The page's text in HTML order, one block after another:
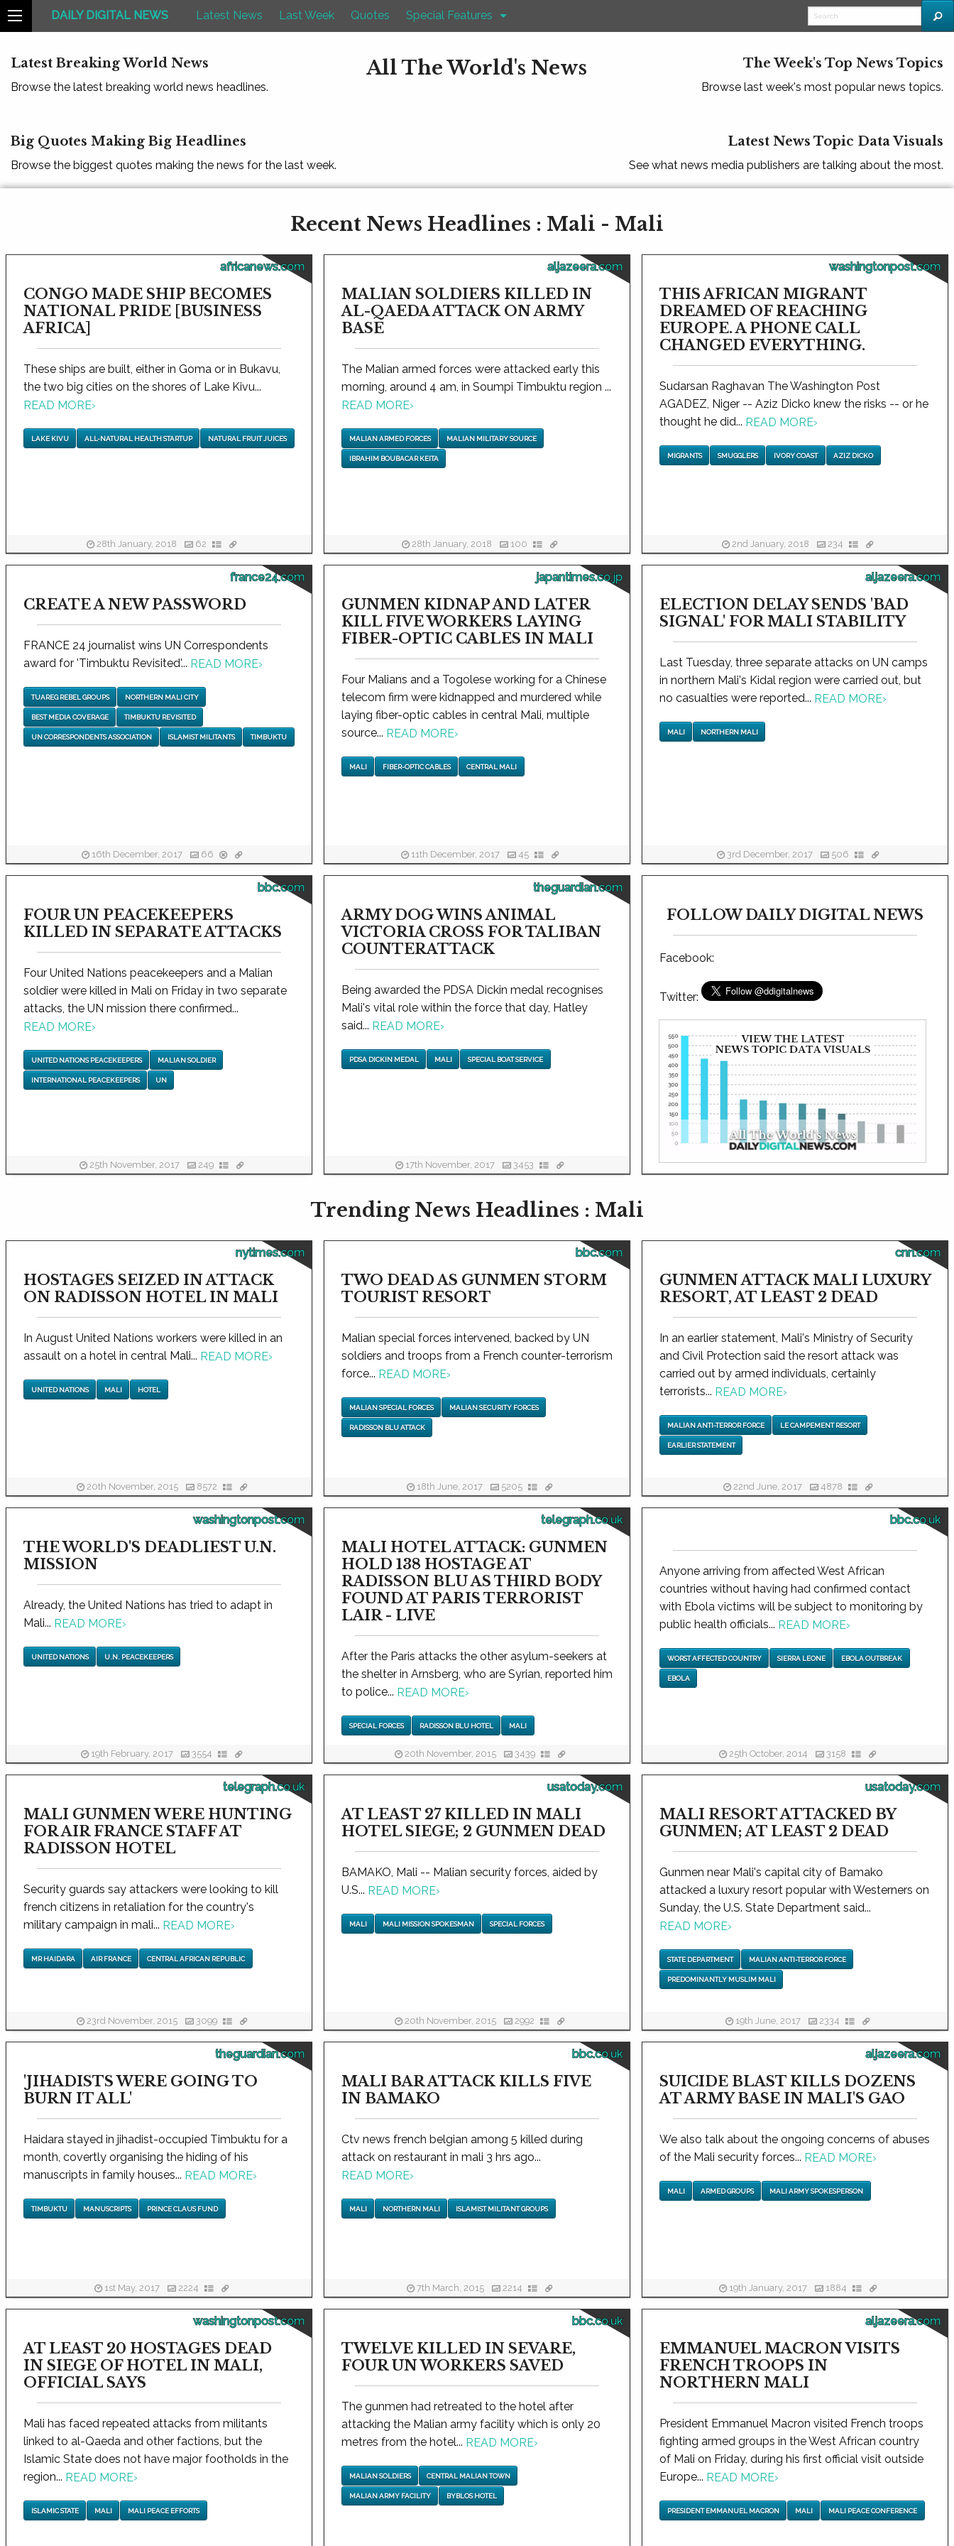
DAILY DIGITAL NEWS Latest News Last Week Quotes Special Features
Latest Breaking World News
Browse the latest breaking world news headlines.
All The World's News The Week's Top News Topics
Browse last week's most popular news topics.
Big Quotes Making Big Headlines
Browse the biggest quotes making the news for the last week.
Latest News Topic Data Visuals
See what news media publishers are talking about the most.
Recent News Headlines : Mali - Mali
africanews.com
CONGO MADE SHIP BECOMES
NATIONAL PRIDE [BUSINESS
AFRICA]
These ships are built, either in Goma or in Bukavu,
the two big cities on the shores of Lake Kivu...
READ MORE›
LAKE KIVU ALL-NATURAL HEALTH STARTUP NATURAL FRUIT JUICES
28th January, 2018 62
aljazeera.com
MALIAN SOLDIERS KILLED IN
AL-QAEDA ATTACK ON ARMY
BASE
The Malian armed forces were attacked early this
morning, around 4 am, in Soumpi Timbuktu region ...
READ MORE›
MALIAN ARMED FORCES MALIAN MILITARY SOURCE
IBRAHIM BOUBACAR KEITA
28th January, 2018 100
washingtonpost.com
THIS AFRICAN MIGRANT
DREAMED OF REACHING
EUROPE. A PHONE CALL
CHANGED EVERYTHING.
Sudarsan Raghavan The Washington Post
AGADEZ, Niger -- Aziz Dicko knew the risks -- or he
thought he did... READ MORE›
MIGRANTS SMUGGLERS IVORY COAST AZIZ DICKO
2nd January, 2018 234
france24.com
CREATE A NEW PASSWORD
FRANCE 24 journalist wins UN Correspondents
award for 'Timbuktu Revisited'... READ MORE›
TUAREG REBEL GROUPS NORTHERN MALI CITY
BEST MEDIA COVERAGE TIMBUKTU REVISITED
UN CORRESPONDENTS ASSOCIATION ISLAMIST MILITANTS TIMBUKTU
16th December, 2017 66
japantimes.co.jp
GUNMEN KIDNAP AND LATER
KILL FIVE WORKERS LAYING
FIBER-OPTIC CABLES IN MALI
Four Malians and a Togolese working for a Chinese
telecom firm were kidnapped and murdered while
laying fiber-optic cables in central Mali, multiple
source... READ MORE›
MALI FIBER-OPTIC CABLES CENTRAL MALI
11th December, 2017 45
aljazeera.com
ELECTION DELAY SENDS 'BAD
SIGNAL' FOR MALI STABILITY
Last Tuesday, three separate attacks on UN camps
in northern Mali's Kidal region were carried out, but
no casualties were reported... READ MORE›
MALI NORTHERN MALI
3rd December, 2017 506
bbc.com
FOUR UN PEACEKEEPERS
KILLED IN SEPARATE ATTACKS
Four United Nations peacekeepers and a Malian
soldier were killed in Mali on Friday in two separate
attacks, the UN mission there confirmed...
READ MORE›
UNITED NATIONS PEACEKEEPERS MALIAN SOLDIER
INTERNATIONAL PEACEKEEPERS UN
25th November, 2017 249
theguardian.com
ARMY DOG WINS ANIMAL
VICTORIA CROSS FOR TALIBAN
COUNTERATTACK
Being awarded the PDSA Dickin medal recognises
Mali's vital role within the force that day, Hatley
said... READ MORE›
PDSA DICKIN MEDAL MALI SPECIAL BOAT SERVICE
17th November, 2017 3453
FOLLOW DAILY DIGITAL NEWS
Facebook:
Twitter:
Trending News Headlines : Mali
nytimes.com
HOSTAGES SEIZED IN ATTACK
ON RADISSON HOTEL IN MALI
In August United Nations workers were killed in an
assault on a hotel in central Mali... READ MORE›
UNITED NATIONS MALI HOTEL
20th November, 2015 8572
bbc.com
TWO DEAD AS GUNMEN STORM
TOURIST RESORT
Malian special forces intervened, backed by UN
soldiers and troops from a French counter-terrorism
force... READ MORE›
MALIAN SPECIAL FORCES MALIAN SECURITY FORCES
RADISSON BLU ATTACK
18th June, 2017 5205
cnn.com
GUNMEN ATTACK MALI LUXURY
RESORT, AT LEAST 2 DEAD
In an earlier statement, Mali's Ministry of Security
and Civil Protection said the resort attack was
carried out by armed individuals, certainly
terrorists... READ MORE›
MALIAN ANTI-TERROR FORCE LE CAMPEMENT RESORT
EARLIER STATEMENT
22nd June, 2017 4878
washingtonpost.com
THE WORLD'S DEADLIEST U.N.
MISSION
Already, the United Nations has tried to adapt in
Mali... READ MORE›
UNITED NATIONS U.N. PEACEKEEPERS
19th February, 2017 3554
telegraph.co.uk
MALI HOTEL ATTACK: GUNMEN
HOLD 138 HOSTAGE AT
RADISSON BLU AS THIRD BODY
FOUND AT PARIS TERRORIST
LAIR - LIVE
After the Paris attacks the other asylum-seekers at
the shelter in Arnsberg, who are Syrian, reported him
to police... READ MORE›
SPECIAL FORCES RADISSON BLU HOTEL MALI
20th November, 2015 3439
bbc.co.uk
Anyone arriving from affected West African
countries without having had confirmed contact
with Ebola victims will be subject to monitoring by
public health officials... READ MORE›
WORST AFFECTED COUNTRY SIERRA LEONE EBOLA OUTBREAK
EBOLA
25th October, 2014 3158
telegraph.co.uk
MALI GUNMEN WERE HUNTING
FOR AIR FRANCE STAFF AT
RADISSON HOTEL
Security guards say attackers were looking to kill
french citizens in retaliation for the country's
military campaign in mali... READ MORE›
MR HAIDARA AIR FRANCE CENTRAL AFRICAN REPUBLIC
23rd November, 2015 3099
usatoday.com
AT LEAST 27 KILLED IN MALI
HOTEL SIEGE; 2 GUNMEN DEAD
BAMAKO, Mali -- Malian security forces, aided by
U.S... READ MORE›
MALI MALI MISSION SPOKESMAN SPECIAL FORCES
20th November, 2015 2992
usatoday.com
MALI RESORT ATTACKED BY
GUNMEN; AT LEAST 2 DEAD
Gunmen near Mali's capital city of Bamako
attacked a luxury resort popular with Westerners on
Sunday, the U.S. State Department said...
READ MORE›
STATE DEPARTMENT MALIAN ANTI-TERROR FORCE
PREDOMINANTLY MUSLIM MALI
19th June, 2017 2334
theguardian.com
'JIHADISTS WERE GOING TO
BURN IT ALL'
Haidara stayed in jihadist-occupied Timbuktu for a
month, covertly organising the hiding of his
manuscripts in family houses... READ MORE›
TIMBUKTU MANUSCRIPTS PRINCE CLAUS FUND
1st May, 2017 2224
bbc.co.uk
MALI BAR ATTACK KILLS FIVE
IN BAMAKO
Ctv news french belgian among 5 killed during
attack on restaurant in mali 3 hrs ago...
READ MORE›
MALI NORTHERN MALI ISLAMIST MILITANT GROUPS
7th March, 2015 2214
aljazeera.com
SUICIDE BLAST KILLS DOZENS
AT ARMY BASE IN MALI'S GAO
We also talk about the ongoing concerns of abuses
of the Mali security forces... READ MORE›
MALI ARMED GROUPS MALI ARMY SPOKESPERSON
19th January, 2017 1884
washingtonpost.com
AT LEAST 20 HOSTAGES DEAD
IN SIEGE OF HOTEL IN MALI,
OFFICIAL SAYS
Mali has faced repeated attacks from militants
linked to al-Qaeda and other factions, but the
Islamic State does not have major footholds in the
region... READ MORE›
ISLAMIC STATE MALI MALI PEACE EFFORTS
bbc.co.uk
TWELVE KILLED IN SEVARE,
FOUR UN WORKERS SAVED
The gunmen had retreated to the hotel after
attacking the Malian army facility which is only 20
metres from the hotel... READ MORE›
MALIAN SOLDIERS CENTRAL MALIAN TOWN
MALIAN ARMY FACILITY BYBLOS HOTEL
aljazeera.com
EMMANUEL MACRON VISITS
FRENCH TROOPS IN
NORTHERN MALI
President Emmanuel Macron visited French troops
fighting armed groups in the West African country
of Mali on Friday, during his first official visit outside
Europe... READ MORE›
PRESIDENT EMMANUEL MACRON MALI MALI PEACE CONFERENCE